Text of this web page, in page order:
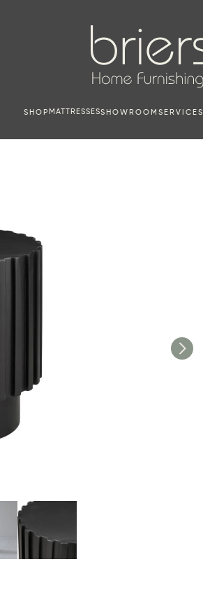
SHOP MATTRESSESSHOWROOM SERVICES